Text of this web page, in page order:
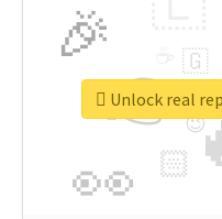
👉
👀
🎉
🏻
🇬
😉
Unlock real